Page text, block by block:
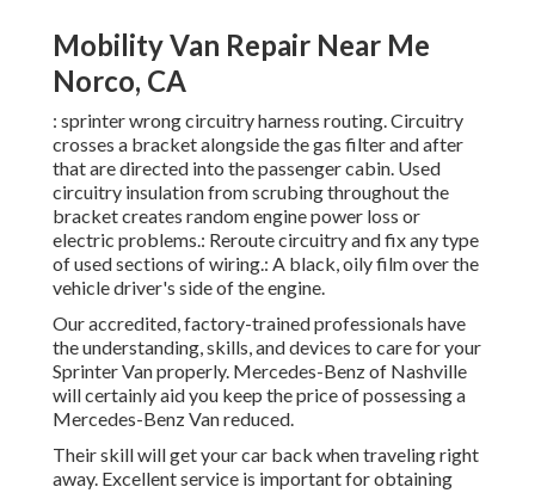
Mobility Van Repair Near Me
Norco, CA
: sprinter wrong circuitry harness routing. Circuitry
crosses a bracket alongside the gas filter and after
that are directed into the passenger cabin. Used
circuitry insulation from scrubing throughout the
bracket creates random engine power loss or
electric problems.: Reroute circuitry and fix any type
of used sections of wiring.: A black, oily film over the
vehicle driver's side of the engine.
Our accredited, factory-trained professionals have
the understanding, skills, and devices to care for your
Sprinter Van properly. Mercedes-Benz of Nashville
will certainly aid you keep the price of possessing a
Mercedes-Benz Van reduced.
Their skill will get your car back when traveling right
away. Excellent service is important for obtaining